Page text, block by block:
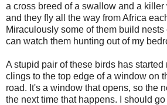
a cross breed of a swallow and a killer
and they fly all the way from Africa
Miraculously some of them build nests
can watch them hunting out of my
A stupid pair of these birds has started
clings to the top edge of a window on
road. It's a window that opens, so the
the next time that happens. I should